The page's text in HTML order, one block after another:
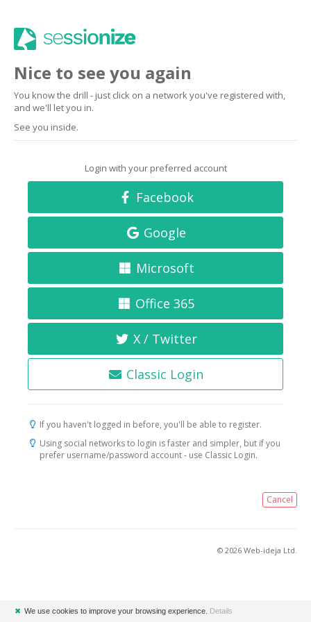
Nice to see you again
You know the drill - just click on a network you've registered with,
and we'll let you in.
See you inside.
Login with your preferred account
Facebook
Google
Microsoft
Office 365
X / Twitter
Classic Login
If you haven't logged in before, you'll be able to register.
Using social networks to login is faster and simpler, but if you
prefer username/password account - use Classic Login.
Cancel
© 2026 Web-ideja Ltd.
✖ We use cookies to improve your browsing experience. Details